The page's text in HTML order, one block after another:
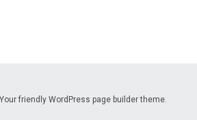
. Your friendly WordPress page builder theme.